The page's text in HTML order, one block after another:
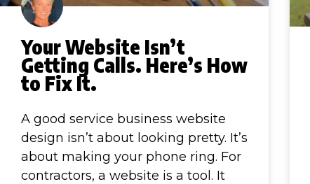
Your Website Isn’t
Getting Calls. Here’s How
to Fix It.
A good service business website
design isn’t about looking pretty. It’s
about making your phone ring. For
contractors, a website is a tool. It